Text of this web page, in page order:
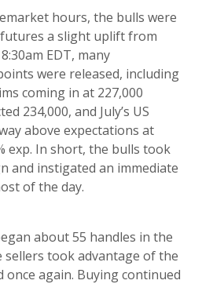
hours, the bulls were
a slight uplift from
EDT, many
were released, including
coming in at 227,000
234,000, and July’s US
above expectations at
exp. In short, the bulls took
and instigated an immediate
of the day.
about 55 handles in the
sellers took advantage of the
once again. Buying continued